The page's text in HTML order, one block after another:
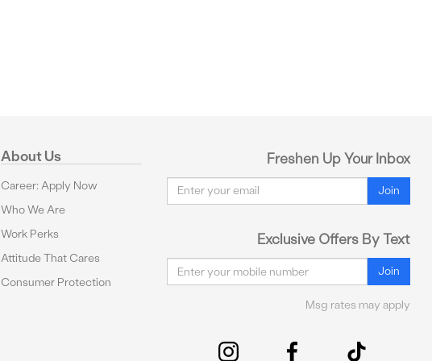
About Us
Career: Apply Now
Who We Are
Work Perks
Attitude That Cares
Consumer Protection
Freshen Up Your Inbox
Join
Exclusive Offers By Text
Email Join
Msg rates may apply